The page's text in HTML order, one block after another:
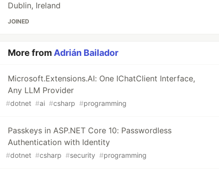
Dublin, Ireland
JOINED
More fromAdrián Bailador
Microsoft.Extensions.AI: One IChatClient Interface,
Any LLM Provider
#dotnet #ai #csharp #programming
Passkeys in ASP.NET Core 10: Passwordless
Authentication with Identity
#dotnet #csharp #security #programming